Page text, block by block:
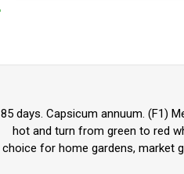
85 days. Capsicum annuum. (F1)
hot and turn from green to red
choice for home gardens, market